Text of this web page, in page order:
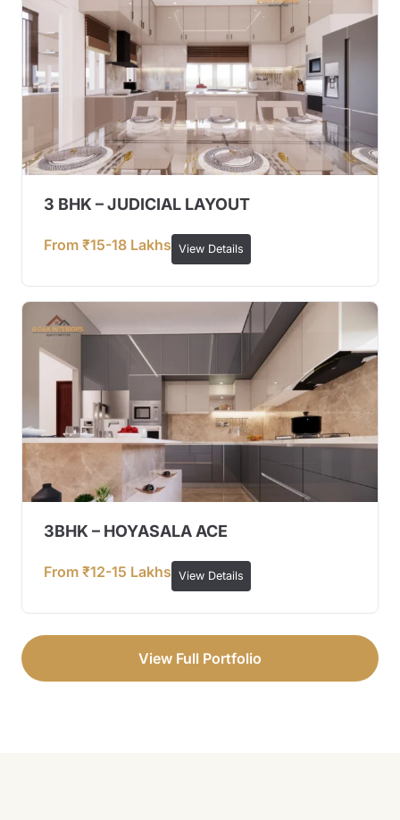
3 BHK – JUDICIAL LAYOUT
From ₹15-18 Lakhs View Details
3BHK – HOYASALA ACE
From ₹12-15 Lakhs View Details
View Full Portfolio